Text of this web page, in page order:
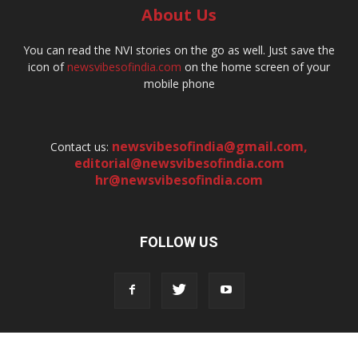
About Us
You can read the NVI stories on the go as well. Just save the
icon ofnewsvibesofindia.com on the home screen of your
mobile phone
Contact us: newsvibesofindia@gmail.com,
editorial@newsvibesofindia.com
hr@newsvibesofindia.com
FOLLOW US